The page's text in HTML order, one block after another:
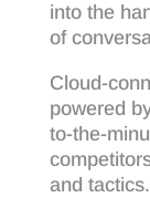
into the
of
Cloud-
powered
to-the-
and